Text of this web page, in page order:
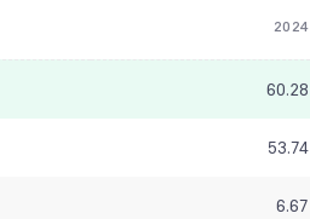
2024
60.28
53.74
6.67